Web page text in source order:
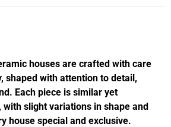
houses are crafted with care
shaped with attention to detail,
Each piece is similar yet
slight variations in shape and
house special and exclusive.